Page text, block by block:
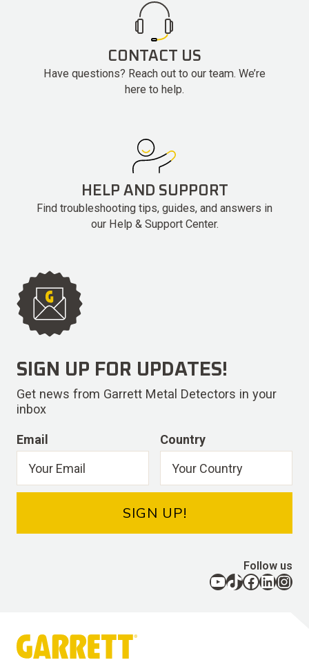
CONTACT US
Have questions? Reach out to our team. We’re
here to help.
HELP AND SUPPORT
Find troubleshooting tips, guides, and answers in
our Help & Support Center.
SIGN UP FOR UPDATES!
Get news from Garrett Metal Detectors in your
inbox
Email Country
SIGN UP!
Follow us
YouTube TikTok Facebook LinkedIn Instagram